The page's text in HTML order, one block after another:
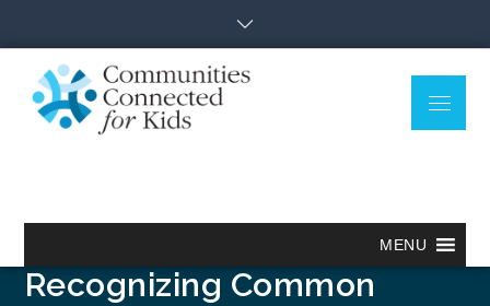
content
Menu
MENU
Recognizing Common